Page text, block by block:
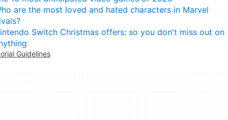
are the most loved and hated characters in Marvel
Switch Christmas offers: so you don't miss out on
Guidelines